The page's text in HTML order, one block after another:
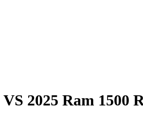
VS 2025 Ram 1500